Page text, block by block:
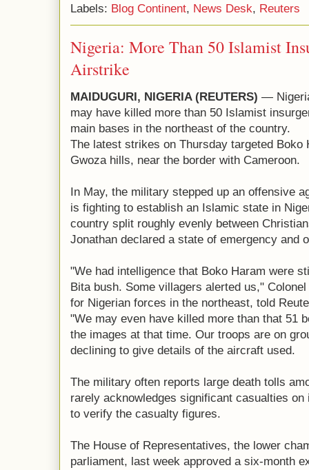
Labels: Blog Continent, News Desk, Reuters
Nigeria: More Than 50 Islamist
Airstrike
MAIDUGURI, NIGERIA (REUTERS) —
may have killed more than 50 Islamist
main bases in the northeast of the country.
The latest strikes on Thursday targeted Boko
Gwoza hills, near the border with Cameroon.
In May, the military stepped up an offensive
is fighting to establish an Islamic state in
country split roughly evenly between
Jonathan declared a state of emergency and
"We had intelligence that Boko Haram were
Bita bush. Some villagers alerted us,"
for Nigerian forces in the northeast, told
"We may even have killed more than that 51
the images at that time. Our troops are on
declining to give details of the aircraft used.
The military often reports large death tolls
rarely acknowledges significant casualties
to verify the casualty figures.
The House of Representatives, the lower
parliament, last week approved a six-month